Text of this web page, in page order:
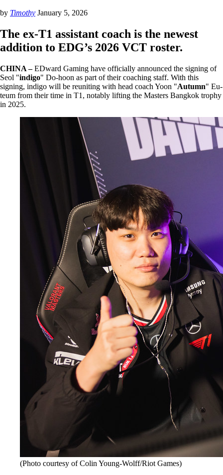
by Timothy January 5, 2026
The ex-T1 assistant coach is the newest
addition to EDG’s 2026 VCT roster.
CHINA –EDward Gaming have officially announced the signing of
Seol "indigo" Do-hoon as part of their coaching staff. With this
signing, indigo will be reuniting with head coach Yoon "Autumn" Eu-
teum from their time in T1, notably lifting the Masters Bangkok trophy
in 2025.
(Photo courtesy of Colin Young-Wolff/Riot Games)